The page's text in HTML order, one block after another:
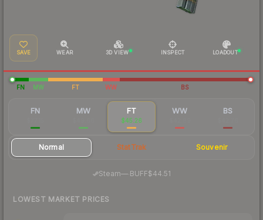
SAVE WEAR 3D VIEW INSPECT LOADOUT
FN MW FT WW BS
FN MW FT
$45.26
WW BS
Normal StatTrak Souvenir
Steam—· BUFF$44.51
LOWEST MARKET PRICES